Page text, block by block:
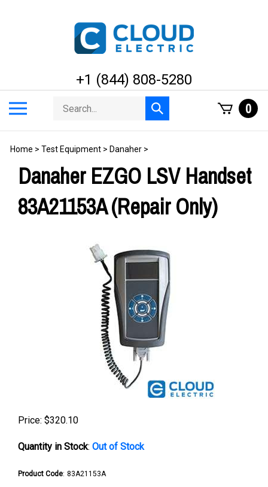
+1 (844) 808-5280
menu
Search
store
Submit
search
0
Home > Test Equipment > Danaher >
Danaher EZGO LSV Handset
83A21153A (Repair Only)
Price: $320.10
Quantity in Stock: Out of Stock
Product Code: 83A21153A